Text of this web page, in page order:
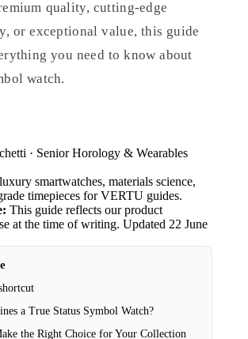
quality, cutting-edge
or exceptional value, this guide
you need to know about
watch.
· Senior Horology & Wearables
smartwatches, materials science,
timepieces for VERTU guides.
This guide reflects our product
at the time of writing. Updated 22 June
a True Status Symbol Watch?
the Right Choice for Your Collection